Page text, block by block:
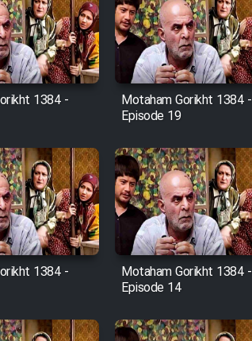
1384 -
Motaham Gorikht 1384 -
Episode 19
1384 -
Motaham Gorikht 1384 -
Episode 14